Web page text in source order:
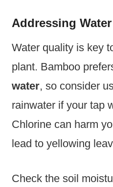
Addressing
Water quality is key
plant. Bamboo
water, so consider
rainwater if your tap
Chlorine can harm
lead to yellowing
Check the soil